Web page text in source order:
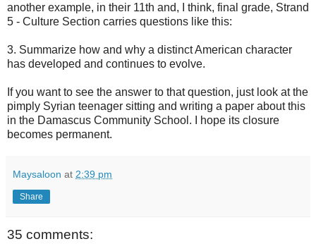
another example, in their 11th and, I think, final grade, Strand
5 - Culture Section carries questions like this:
3. Summarize how and why a distinct American character
has developed and continues to evolve.
If you want to see the answer to that question, just look at the
pimply Syrian teenager sitting and writing a paper about this
in the Damascus Community School. I hope its closure
becomes permanent.
Maysaloon at 2:39 pm
Share
35 comments: